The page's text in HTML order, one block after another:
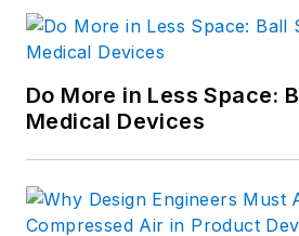
Do More in Less Space:
Medical Devices